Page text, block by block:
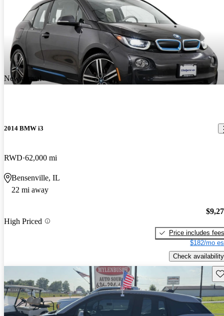
New arrival
2014 BMW i3
RWD 62,000 mi
Bensenville, IL
22 mi away
High Priced
Price includes fees
$182/mo
Check availability